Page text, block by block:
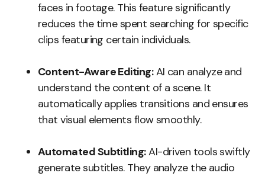
faces in footage. This feature significantly
reduces the time spent searching for specific
clips featuring certain individuals.
Content-Aware Editing:AI can analyze and
understand the content of a scene. It
automatically applies transitions and ensures
that visual elements flow smoothly.
Automated Subtitling:AI-driven tools swiftly
generate subtitles. They analyze the audio